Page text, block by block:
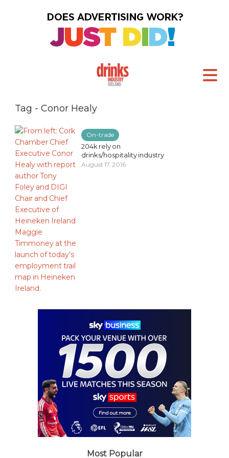
Tag - Conor Healy
On-trade
204k rely on
drinks/hospitality industry
August 17, 2016
Most Popular